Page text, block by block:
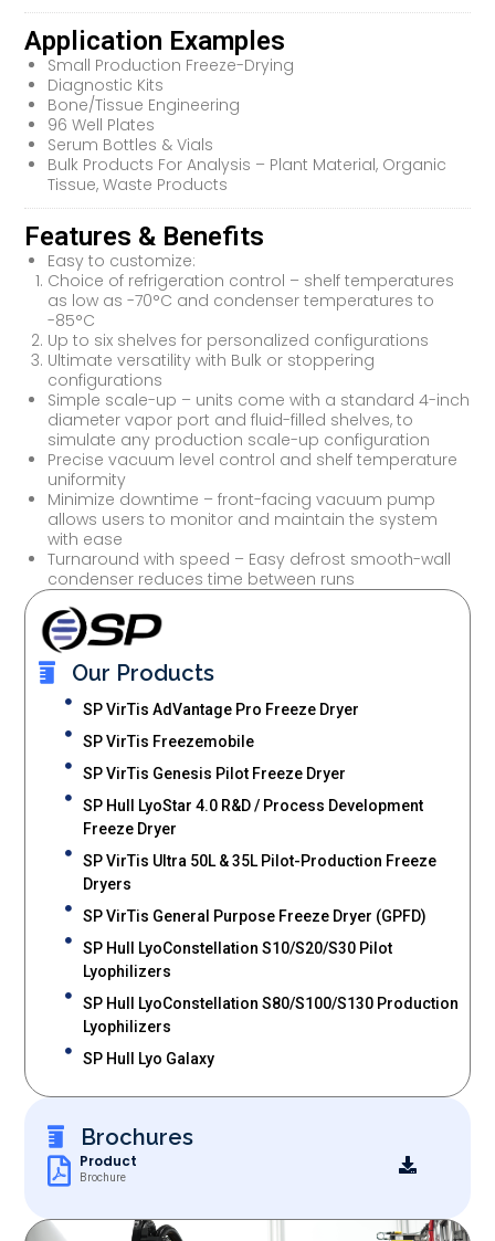
Our Products
SP VirTis AdVantage Pro Freeze Dryer
SP VirTis Freezemobile
SP VirTis Genesis Pilot Freeze Dryer
SP Hull LyoStar 4.0 R&D / Process Development
Freeze Dryer
SP VirTis Ultra 50L & 35L Pilot-Production Freeze
Dryers
SP VirTis General Purpose Freeze Dryer (GPFD)
SP Hull LyoConstellation S10/S20/S30 Pilot
Lyophilizers
SP Hull LyoConstellation S80/S100/S130 Production
Lyophilizers
SP Hull Lyo Galaxy
Brochures
Product
Brochure
Application Examples
Small Production Freeze-Drying
Diagnostic Kits
Bone/Tissue Engineering
96 Well Plates
Serum Bottles & Vials
Bulk Products For Analysis – Plant Material, Organic
Tissue, Waste Products
Features & Benefits
Easy to customize:
Choice of refrigeration control – shelf temperatures
as low as -70°C and condenser temperatures to
-85°C
Up to six shelves for personalized configurations
Ultimate versatility with Bulk or stoppering
configurations
Simple scale-up – units come with a standard 4-inch
diameter vapor port and fluid-filled shelves, to
simulate any production scale-up configuration
Precise vacuum level control and shelf temperature
uniformity
Minimize downtime – front-facing vacuum pump
allows users to monitor and maintain the system
with ease
Turnaround with speed – Easy defrost smooth-wall
condenser reduces time between runs